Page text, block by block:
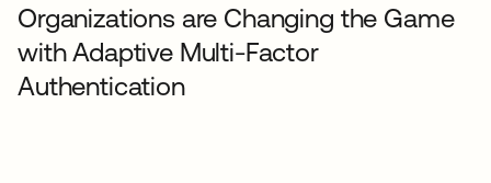
Organizations are Changing the Game
with Adaptive Multi-Factor
Authentication